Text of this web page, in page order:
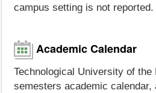
campus setting is not reported.
Academic Calendar
Technological University of the
semesters academic calendar,